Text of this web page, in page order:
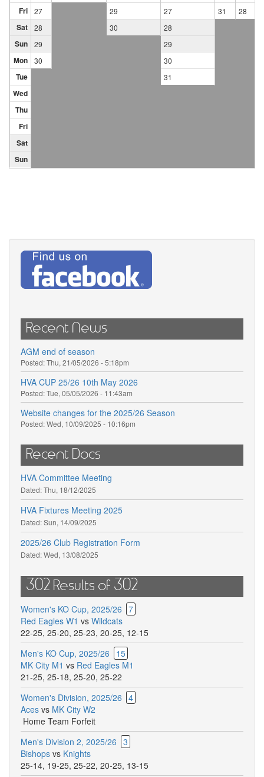
Fri 27 29 27 31 28
Sat 28 30 28
Sun 29 29
Mon 30 30
Tue 31
Wed
Thu
Fri
Sat
Sun
Recent News
AGM end of season
Posted:Thu, 21/05/2026 - 5:18pm
HVA CUP 25/26 10th May 2026
Posted:Tue, 05/05/2026 - 11:43am
Website changes for the 2025/26 Season
Posted:Wed, 10/09/2025 - 10:16pm
Recent Docs
HVA Committee Meeting
Dated:Thu, 18/12/2025
HVA Fixtures Meeting 2025
Dated:Sun, 14/09/2025
2025/26 Club Registration Form
Dated:Wed, 13/08/2025
302 Results of 302
Women's KO Cup, 2025/26 7
Red Eagles W1 vs Wildcats
22-25, 25-20, 25-23, 20-25, 12-15
Men's KO Cup, 2025/26
15
MK City M1 vs Red Eagles M1
21-25, 25-18, 25-20, 25-22
Women's Division, 2025/26 4
Aces vs MK City W2
Home Team Forfeit
Men's Division 2, 2025/26 3
Bishops vs Knights
25-14, 19-25, 25-22, 20-25, 13-15